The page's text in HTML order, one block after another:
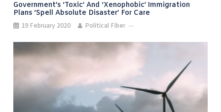
Government’s ‘toxic’ And ‘xenophobic’ Immigration
Plans ‘spell Absolute Disaster’ For Care
19 February 2020 Political Fiber